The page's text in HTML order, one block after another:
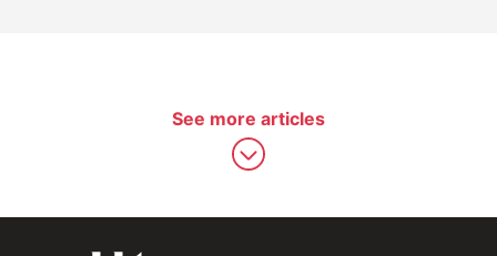
See more articles